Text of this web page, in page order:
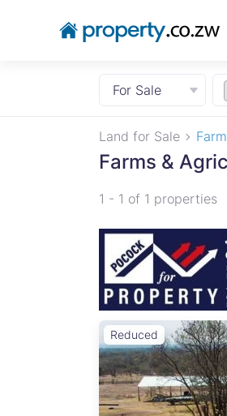
For Sale
Land for Sale
Farms &
1 - 1 of 1 properties
Reduced